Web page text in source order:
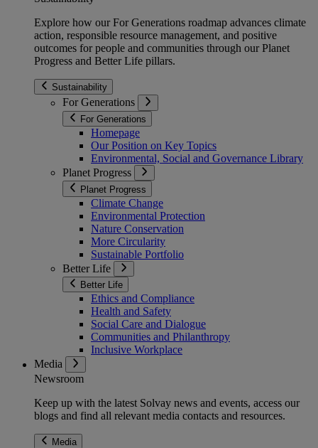
Explore how our For Generations roadmap advances climate
action, responsible resource management, and positive
outcomes for people and communities through our Planet
Progress and Better Life pillars.
Sustainability
For Generations
For Generations
Homepage
Our Position on Key Topics
Environmental, Social and Governance Library
Planet Progress
Planet Progress
Climate Change
Environmental Protection
Nature Conservation
More Circularity
Sustainable Portfolio
Better Life
Better Life
Ethics and Compliance
Health and Safety
Social Care and Dialogue
Communities and Philanthropy
Inclusive Workplace
Media
Newsroom
Keep up with the latest Solvay news and events, access our
blogs and find all relevant media contacts and resources.
Media